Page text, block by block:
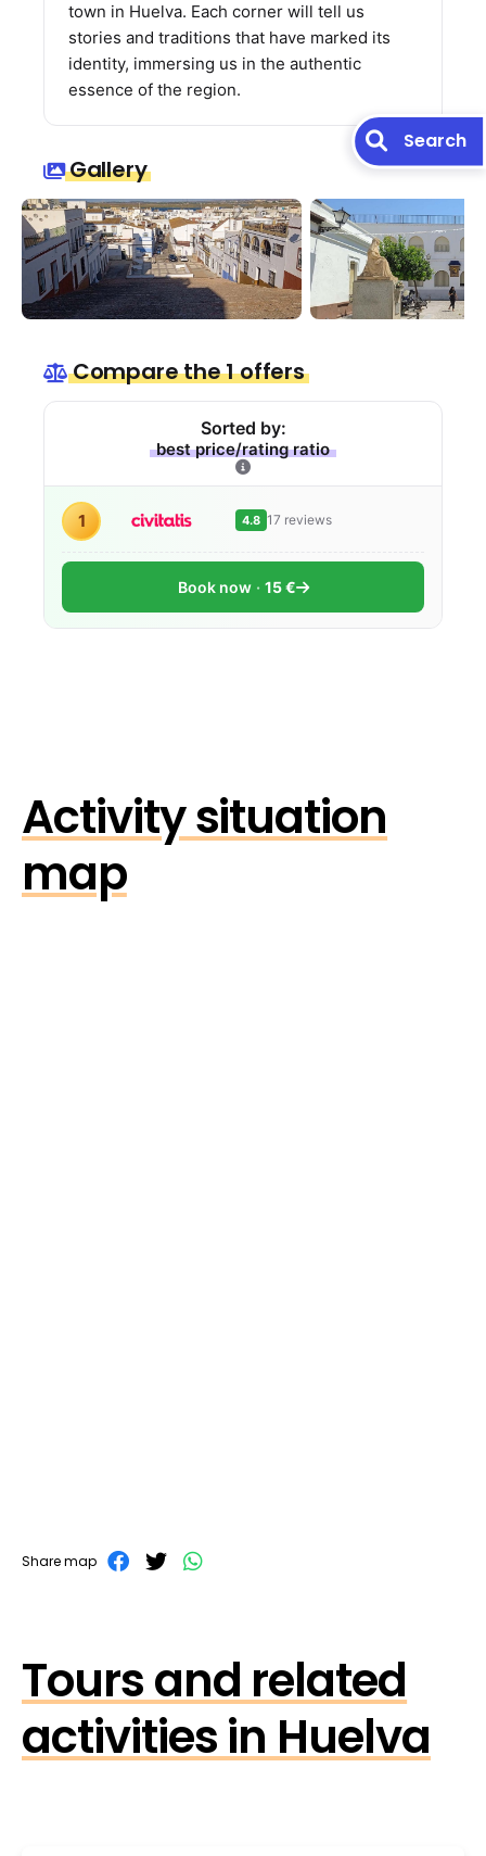
town in Huelva. Each corner will tell us
stories and traditions that have marked its
identity, immersing us in the authentic
essence of the region.
Gallery
Compare the 1 offers
Sorted by:
best price/rating ratio
1 4.8 17 reviews
Book now 15 €
Activity situation
map
Share map
Tours and related
activities in Huelva
Search